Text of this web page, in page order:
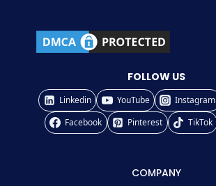
FOLLOW US
Linkedin YouTube Instagram
Facebook
Pinterest TikTok
COMPANY